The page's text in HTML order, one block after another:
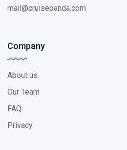
mail@cruisepanda.com
Company
About us
Our Team
FAQ
Privacy